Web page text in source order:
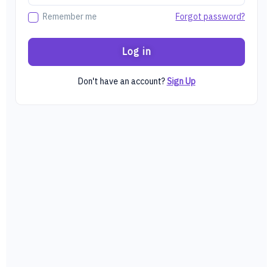
Remember me Forgot password?
Log in
Don't have an account?Sign Up